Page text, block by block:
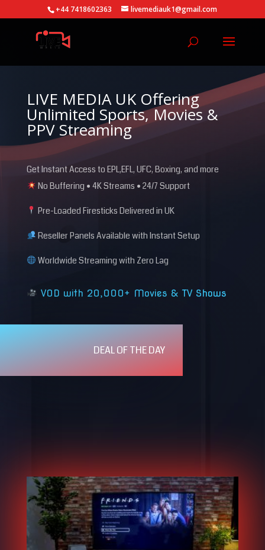
+44 7418602363 livemediauk1@gmail.com
LIVE MEDIA UK Offering
Unlimited Sports, Movies &
PPV Streaming
Get Instant Access to EPL,EFL, UFC, Boxing, and more
No Buffering • 4K Streams • 24/7 Support
Pre-Loaded Firesticks Delivered in UK
Reseller Panels Available with Instant Setup
Worldwide Streaming with Zero Lag
VOD with 20,000+ Movies & TV Shows
DEAL OF THE DAY